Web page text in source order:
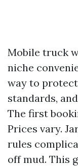
Mobile truck
niche
way to
standards,
The first
Prices vary.
rules
off mud. This